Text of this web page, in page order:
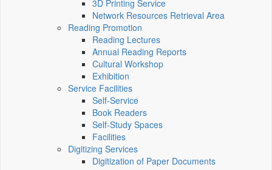
3D Printing Service
Network Resources Retrieval Area
Reading Promotion
Reading Lectures
Annual Reading Reports
Cultural Workshop
Exhibition
Service Facilities
Self-Service
Book Readers
Self-Study Spaces
Facilities
Digitizing Services
Digitization of Paper Documents